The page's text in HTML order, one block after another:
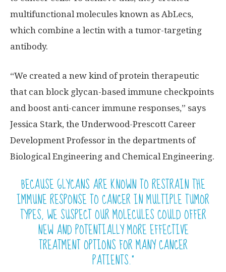
multifunctional molecules known as AbLecs,
which combine a lectin with a tumor-targeting
antibody.
“We created a new kind of protein therapeutic
that can block glycan-based immune checkpoints
and boost anti-cancer immune responses,” says
Jessica Stark, the Underwood-Prescott Career
Development Professor in the departments of
Biological Engineering and Chemical Engineering.
BECAUSE GLYCANS ARE KNOWN TO RESTRAIN THE
IMMUNE RESPONSE TO CANCER IN MULTIPLE TUMOR
TYPES, WE SUSPECT OUR MOLECULES COULD OFFER
NEW AND POTENTIALLY MORE EFFECTIVE
TREATMENT OPTIONS FOR MANY CANCER
PATIENTS.”